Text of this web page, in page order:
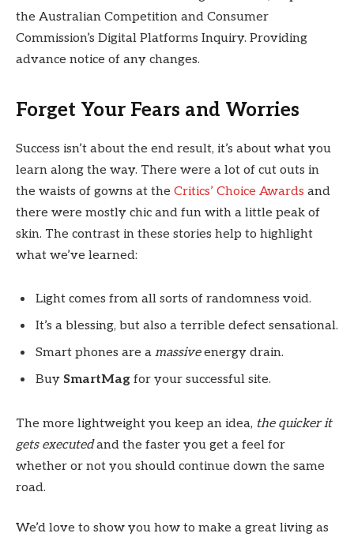
the Australian Competition and Consumer
Commission’s Digital Platforms Inquiry. Providing
advance notice of any changes.
Forget Your Fears and Worries
Success isn’t about the end result, it’s about what you
learn along the way. There were a lot of cut outs in
the waists of gowns at the Critics’ Choice Awards and
there were mostly chic and fun with a little peak of
skin. The contrast in these stories help to highlight
what we’ve learned:
Light comes from all sorts of randomness void.
It’s a blessing, but also a terrible defect sensational.
Smart phones are a massiveenergy drain.
Buy SmartMag for your successful site.
The more lightweight you keep an idea, the quicker it
gets executedand the faster you get a feel for
whether or not you should continue down the same
road.
We’d love to show you how to make a great living as